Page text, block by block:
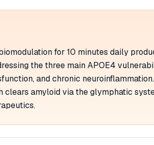
for 10 minutes daily
the three main APOE4
and chronic
amyloid via the glymphatic